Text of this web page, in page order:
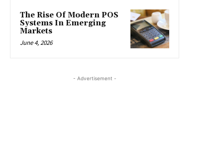
The Rise Of Modern POS
Systems In Emerging
Markets
June 4, 2026
- Advertisement -